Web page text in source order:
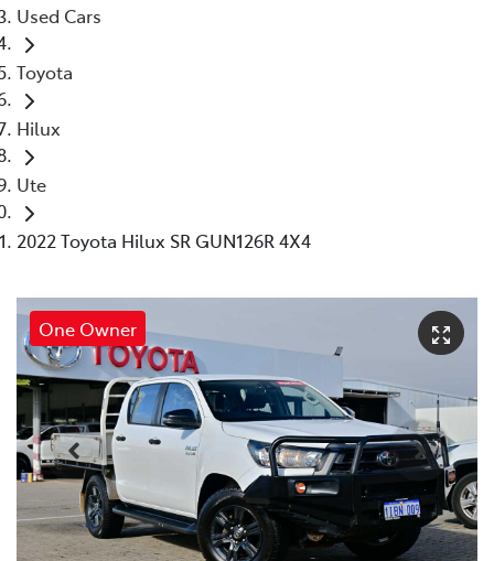
Used Cars
Toyota
Hilux
Ute
2022 Toyota Hilux SR GUN126R 4X4
One Owner